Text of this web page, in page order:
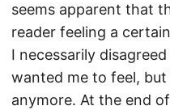
seems apparent that
reader feeling a
I necessarily
wanted me to feel, but
anymore. At the end